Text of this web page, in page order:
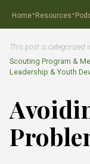
Home·Resources ·
This post is categorized
Scouting Program &
Leadership & Youth